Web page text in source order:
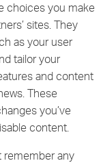
choices you make
sites. They
as your user
tailor your
and content
These
you’ve
content.
remember any